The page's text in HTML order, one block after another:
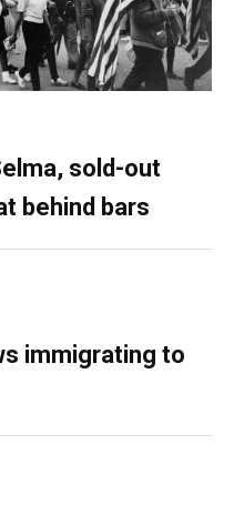
sold-out
behind bars
immigrating to